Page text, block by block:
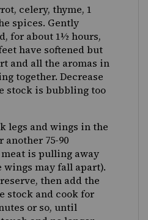
celery, thyme, 1
spices. Gently
for about 1½ hours,
have softened but
and all the aromas in
together. Decrease
stock is bubbling too
legs and wings in the
another 75-90
is pulling away
wings may fall apart).
then add the
stock and cook for
or so, until